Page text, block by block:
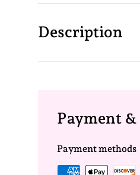
Description
Payment
Payment methods